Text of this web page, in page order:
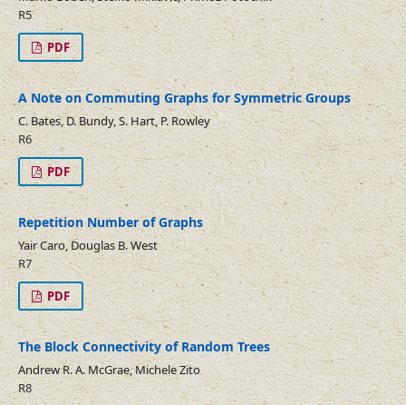
R5
PDF
A Note on Commuting Graphs for Symmetric Groups
C. Bates, D. Bundy, S. Hart, P. Rowley
R6
PDF
Repetition Number of Graphs
Yair Caro, Douglas B. West
R7
PDF
The Block Connectivity of Random Trees
Andrew R. A. McGrae, Michele Zito
R8